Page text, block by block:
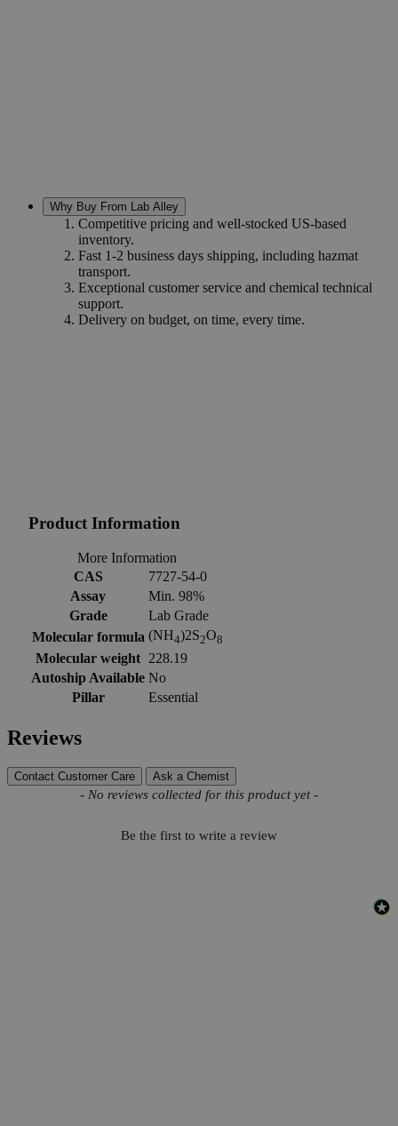
Why Buy From Lab Alley
Competitive pricing and well-stocked US-based
inventory.
Fast 1-2 business days shipping, including hazmat
transport.
Exceptional customer service and chemical technical
support.
Delivery on budget, on time, every time.
Product Information
More Information
CAS
7727-54-0
Assay
Min. 98%
Grade
Lab Grade
Molecular formula (NH4)2S2O8
Molecular weight 228.19
Autoship Available No
Pillar
Essential
Reviews
Contact Customer Care Ask a Chemist
- No reviews collected for this product yet -
Be the first to write a review
New content loaded